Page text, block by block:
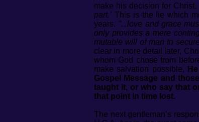
make his decision for Christ.
part.’ This is the lie which
years. "...love and grace
only provides a mere
mutable will of man to
clear in more detail later,
whom God chose from
make salvation possible,
Gospel Message and
taught it, or who say that
that point in time lost.
The next gentleman’s